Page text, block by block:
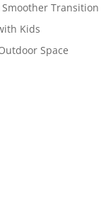
Smoother Transition
Kids
Space